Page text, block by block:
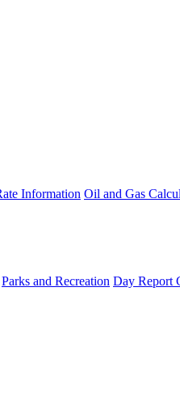
Information Oil and Gas
Parks and Recreation Day Report